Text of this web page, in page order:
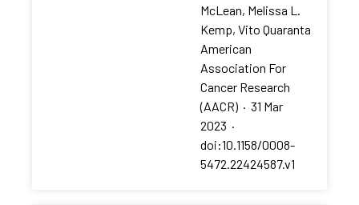
McLean, Melissa L.
Kemp, Vito Quaranta
American
Association For
Cancer Research
(AACR) · 31 Mar
2023 ·
doi:10.1158/0008-
5472.22424587.v1